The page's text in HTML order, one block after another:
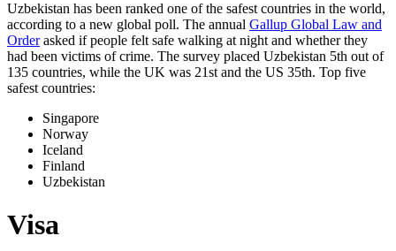
Uzbekistan has been ranked one of the safest countries in the world,
according to a new global poll. The annual Gallup Global Law and
Orderasked if people felt safe walking at night and whether they
had been victims of crime. The survey placed Uzbekistan 5th out of
135 countries, while the UK was 21st and the US 35th. Top five
safest countries:
Singapore
Norway
Iceland
Finland
Uzbekistan
Visa